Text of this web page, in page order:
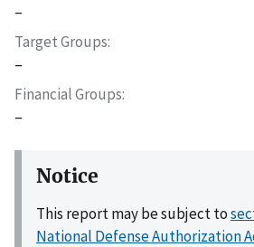
–
Target Groups
–
Financial Groups
–
Notice
This report may be subject to
National Defense Authorization